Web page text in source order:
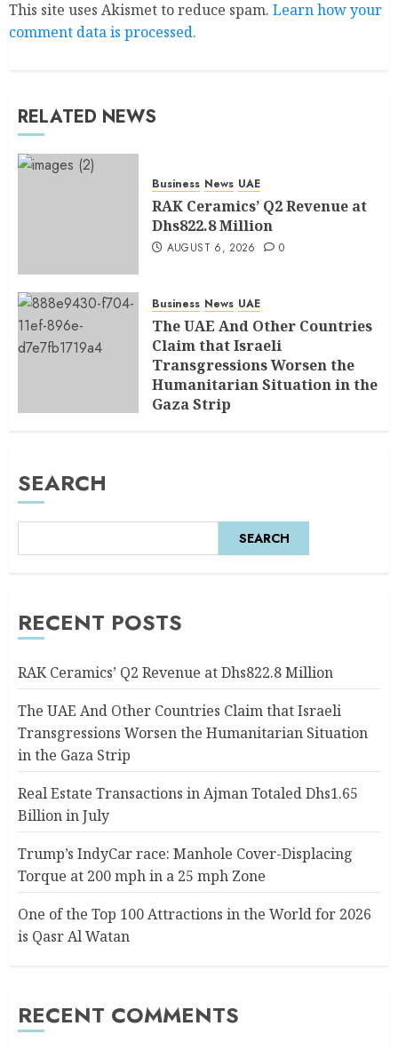
This site uses Akismet to reduce spam. Learn how your
comment data is processed.
RELATED NEWS
Business News UAE
RAK Ceramics’ Q2 Revenue at
Dhs822.8 Million
AUGUST 6, 2026 0
Business News UAE
The UAE And Other Countries
Claim that Israeli
Transgressions Worsen the
Humanitarian Situation in the
Gaza Strip
SEARCH
SEARCH
RECENT POSTS
RAK Ceramics’ Q2 Revenue at Dhs822.8 Million
The UAE And Other Countries Claim that Israeli
Transgressions Worsen the Humanitarian Situation
in the Gaza Strip
Real Estate Transactions in Ajman Totaled Dhs1.65
Billion in July
Trump’s IndyCar race: Manhole Cover-Displacing
Torque at 200 mph in a 25 mph Zone
One of the Top 100 Attractions in the World for 2026
is Qasr Al Watan
RECENT COMMENTS